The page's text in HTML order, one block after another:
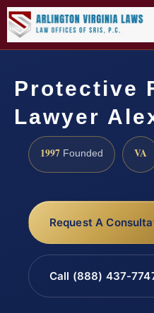
Protective
Lawyer
1997 Founded VA
Request A
Call (888) 437-